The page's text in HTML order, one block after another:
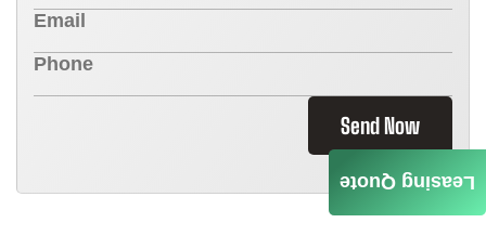
Send Now
Leasing Quote